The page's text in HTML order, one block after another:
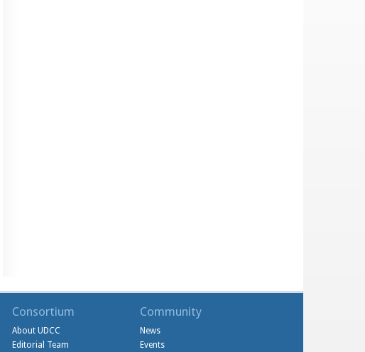
Consortium
About UDCC
Editorial Team
Community
News
Events